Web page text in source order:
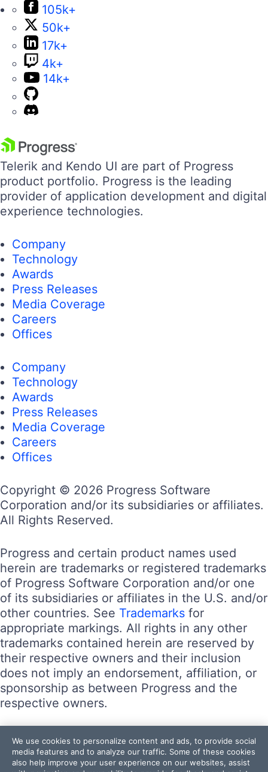
105k+
50k+
17k+
4k+
14k+
Telerik and Kendo UI are part of Progress
product portfolio. Progress is the leading
provider of application development and digital
experience technologies.
Company
Technology
Awards
Press Releases
Media Coverage
Careers
Offices
Company
Technology
Awards
Press Releases
Media Coverage
Careers
Offices
Copyright © 2026 Progress Software
Corporation and/or its subsidiaries or affiliates.
All Rights Reserved.
Progress and certain product names used
herein are trademarks or registered trademarks
of Progress Software Corporation and/or one
of its subsidiaries or affiliates in the U.S. and/or
other countries. See Trademarks for
appropriate markings. All rights in any other
trademarks contained herein are reserved by
their respective owners and their inclusion
does not imply an endorsement, affiliation, or
sponsorship as between Progress and the
respective owners.
Terms of Use
Site Feedback
Privacy Center
We use cookies to personalize content and ads, to provide social
media features and to analyze our traffic. Some of these cookies
also help improve your user experience on our websites, assist